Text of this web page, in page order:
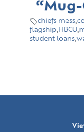
chiefs mess,
flagship, HBCU,
student loans,